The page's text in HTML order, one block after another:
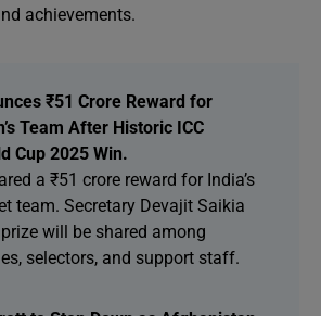
achievements.
₹51 Crore Reward for
Team After Historic ICC
Cup 2025 Win.
a ₹51 crore reward for India’s
team. Secretary Devajit Saikia
will be shared among
selectors, and support staff.